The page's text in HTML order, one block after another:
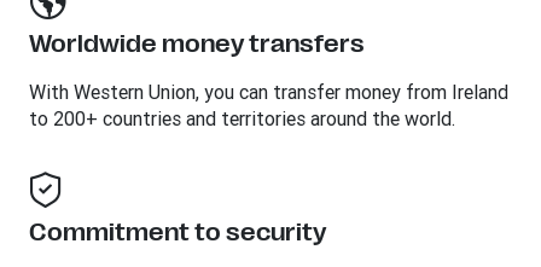
Worldwide money transfers
With Western Union, you can transfer money from Ireland
to 200+ countries and territories around the world.
Commitment to security